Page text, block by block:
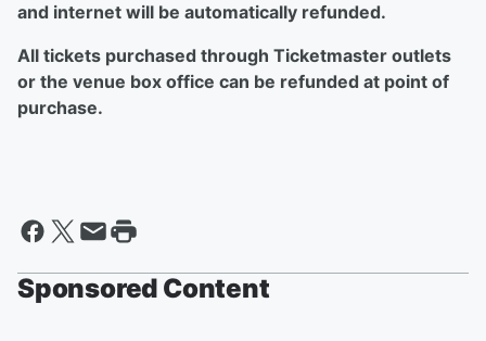
and internet will be automatically refunded.
All tickets purchased through Ticketmaster outlets
or the venue box office can be refunded at point of
purchase.
Sponsored Content